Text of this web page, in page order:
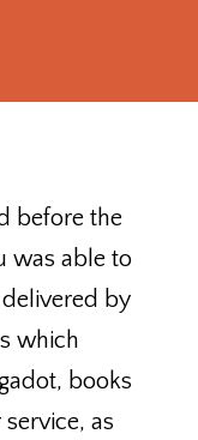
before the
was able to
by
which
books
as